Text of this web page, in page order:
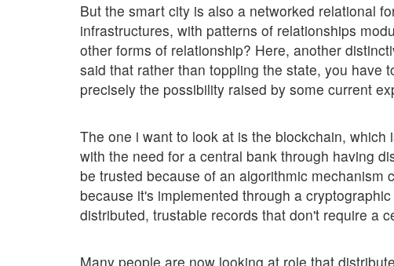
But the smart city is also a networked relational
infrastructures, with patterns of relationships
other forms of relationship? Here, another
said that rather than toppling the state, you have
precisely the possibility raised by some current
The one i want to look at is the blockchain,
with the need for a central bank through having
be trusted because of an algorithmic
because it's implemented through a
distributed, trustable records that don't require a
Many people are now looking at role that